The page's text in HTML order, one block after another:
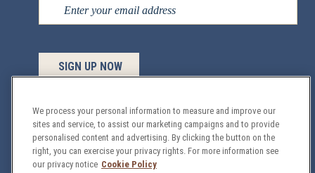
Managed bySage Hospitality© 2026 All Rights
Reserved.
We process your personal information to measure and improve our
sites and service, to assist our marketing campaigns and to provide
personalised content and advertising. By clicking the button on the
right, you can exercise your privacy rights. For more information see
our privacy notice Cookie Policy